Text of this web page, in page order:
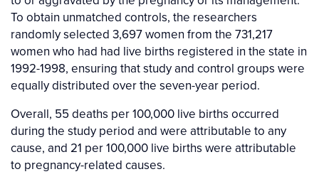
To obtain unmatched controls, the researchers
randomly selected 3,697 women from the 731,217
women who had had live births registered in the state in
1992-1998, ensuring that study and control groups were
equally distributed over the seven-year period.
Overall, 55 deaths per 100,000 live births occurred
during the study period and were attributable to any
cause, and 21 per 100,000 live births were attributable
to pregnancy-related causes.